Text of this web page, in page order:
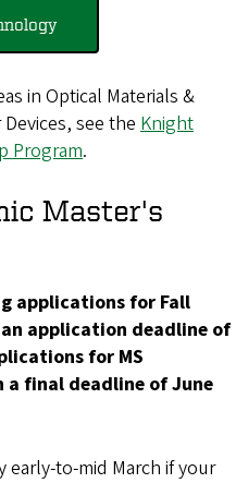
in Optical Materials &
see theKnight
Program.
Master's
applications for Fall
application deadline of
for MS
final deadline of June
early-to-mid March if your